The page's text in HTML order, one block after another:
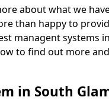
about what we
than happy to
managent systems
to find out more
in South